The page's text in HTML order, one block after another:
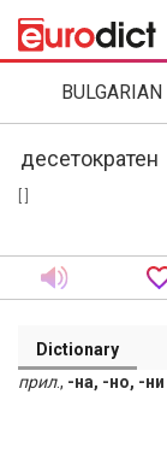
BULGARIAN
Dictionary
прил., -на, -но, -ни